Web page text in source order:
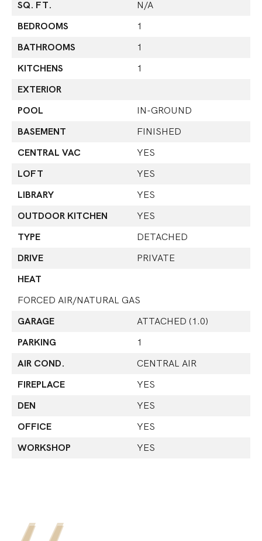
SQ. FT.
N/A
BEDROOMS
1
BATHROOMS
1
KITCHENS
1
EXTERIOR
POOL
IN-GROUND
BASEMENT
FINISHED
CENTRAL VAC
YES
LOFT
YES
LIBRARY
YES
OUTDOOR KITCHEN
YES
TYPE
DETACHED
DRIVE
PRIVATE
HEAT
FORCED AIR/NATURAL GAS
GARAGE
ATTACHED (1.0)
PARKING
1
AIR COND.
CENTRAL AIR
FIREPLACE
YES
DEN
YES
OFFICE
YES
WORKSHOP
YES